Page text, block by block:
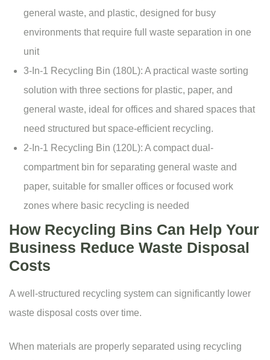
general waste, and plastic, designed for busy
environments that require full waste separation in one
unit
3-In-1 Recycling Bin (180L): A practical waste sorting
solution with three sections for plastic, paper, and
general waste, ideal for offices and shared spaces that
need structured but space-efficient recycling.
2-In-1 Recycling Bin (120L): A compact dual-
compartment bin for separating general waste and
paper, suitable for smaller offices or focused work
zones where basic recycling is needed
How Recycling Bins Can Help Your
Business Reduce Waste Disposal
Costs
A well-structured recycling system can significantly lower
waste disposal costs over time.
When materials are properly separated using recycling